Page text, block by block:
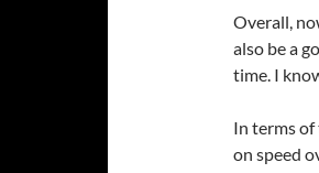
Overall,
also be a
time. I
In terms of
on speed